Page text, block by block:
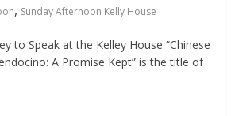
, Sunday Afternoon Kelly House
to Speak at the Kelley House “Chinese
A Promise Kept” is the title of